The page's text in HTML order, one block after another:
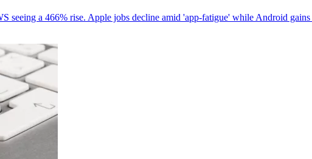
seeing a 466% rise. Apple jobs decline amid 'app-fatigue' while Android